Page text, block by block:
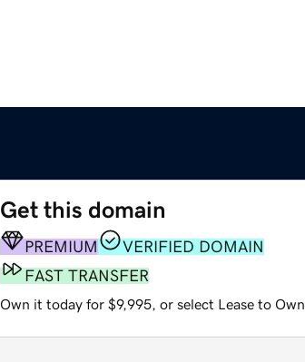
Get this domain
PREMIUM
VERIFIED DOMAIN
FAST TRANSFER
Own it today for $9,995, or select Lease to Own.